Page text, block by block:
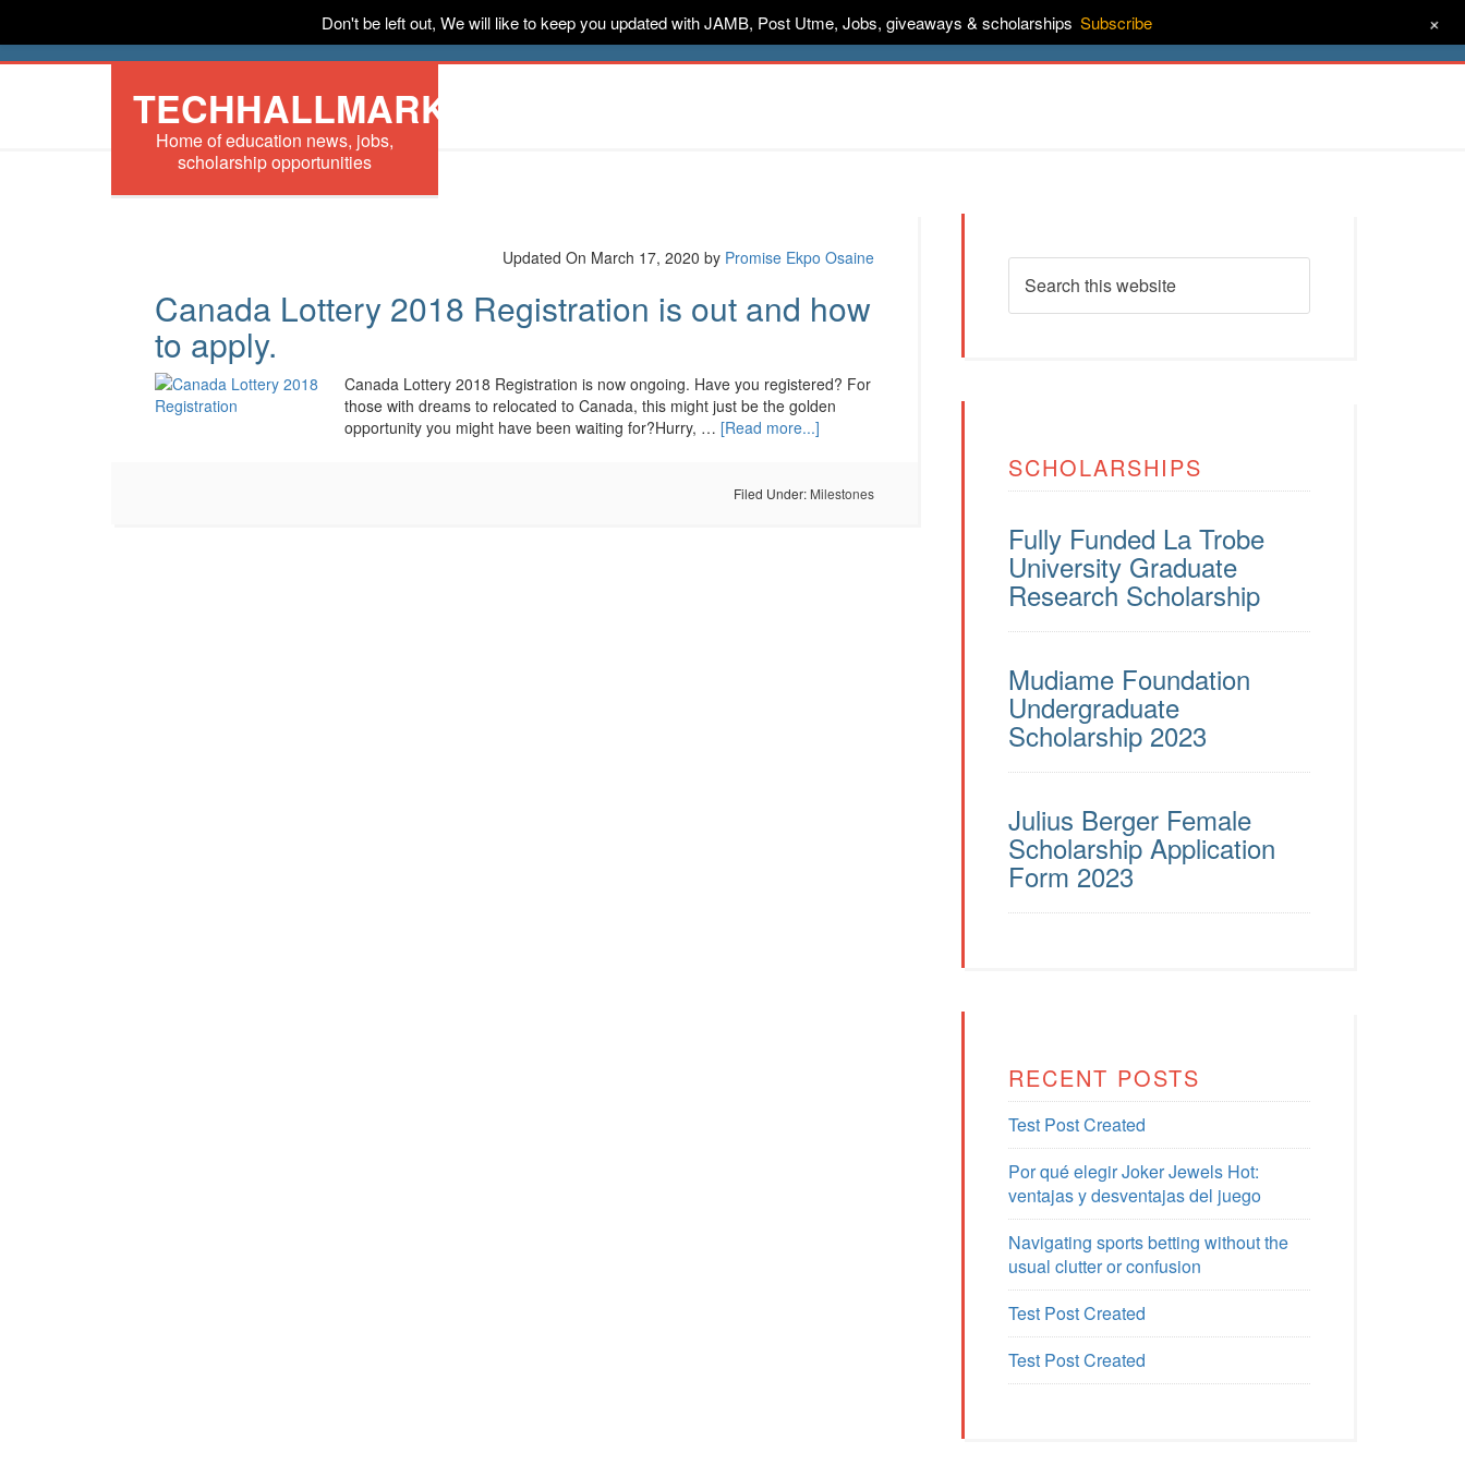
Scholarships Internships Jobs Music Sponsored Advertise Contact About
TECHHALLMARK
Home of education news, jobs,
scholarship opportunities
Updated On March 17, 2020 by Promise Ekpo Osaine
Canada Lottery 2018 Registration is out and how
to apply.
Canada Lottery 2018 Registration is now ongoing. Have you registered? For
those with dreams to relocated to Canada, this might just be the golden
opportunity you might have been waiting for?Hurry, … [Read more...]
Filed Under: Milestones
SCHOLARSHIPS
Fully Funded La Trobe
University Graduate
Research Scholarship
Mudiame Foundation
Undergraduate
Scholarship 2023
Julius Berger Female
Scholarship Application
Form 2023
RECENT POSTS
Test Post Created
Por qué elegir Joker Jewels Hot:
ventajas y desventajas del juego
Navigating sports betting without the
usual clutter or confusion
Test Post Created
Test Post Created
Don't be left out, We will like to keep you updated with JAMB, Post Utme, Jobs, giveaways & scholarships Subscribe +